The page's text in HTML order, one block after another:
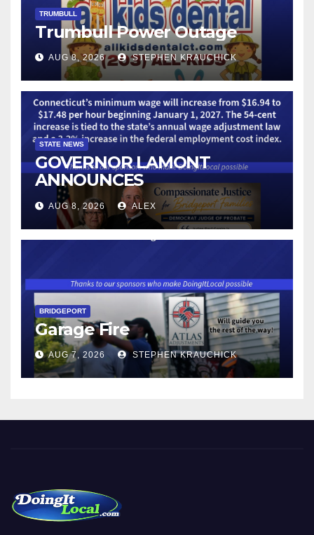
TRUMBULL
Trumbull Power Outage
AUG 8, 2026 STEPHEN KRAUCHICK
STATE NEWS
GOVERNOR LAMONT
ANNOUNCES
CONNECTICUT’S MINIMUM
WAGE WILL INCREASE TO
$17.48 ON JANUARY 1, 2027
AUG 8, 2026 ALEX
BRIDGEPORT
Garage Fire
AUG 7, 2026 STEPHEN KRAUCHICK